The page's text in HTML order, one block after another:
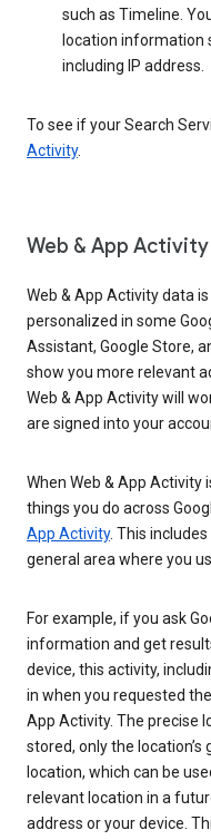
such as Timeline.
location information
including IP address.
To see if your Search
Activity.
Web & App Activity
Web & App Activity data
personalized in some
Assistant, Google Store,
show you more relevant
Web & App Activity will
are signed into your
When Web & App Activity
things you do across
App Activity. This
general area where you
For example, if you ask
information and get
device, this activity,
in when you requested
App Activity. The precise
stored, only the location’s
location, which can be
relevant location in a
address or your device.